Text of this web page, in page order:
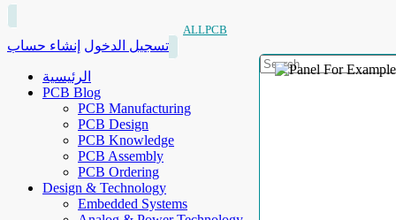
ALLPCB
تسجيل الدخول إنشاء حساب
الرئيسية
PCB Blog
PCB Manufacturing
PCB Design
PCB Knowledge
PCB Assembly
PCB Ordering
Design & Technology
Embedded Systems